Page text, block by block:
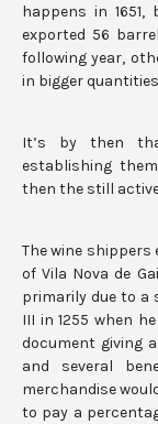
happens in
exported 56
following year,
in bigger
It’s by then
establishing
then the still
The wine
of Vila Nova de
primarily due to a
III in 1255 when
document giving
and several
merchandise
to pay a